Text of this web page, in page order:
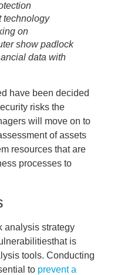
technology
on
show padlock
data with
have been decided
risks the
will move on to
of assets
resources that are
processes to
analysis strategy
that is
tools. Conducting
to prevent a